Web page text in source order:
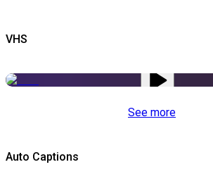
VHS
See more
Auto Captions